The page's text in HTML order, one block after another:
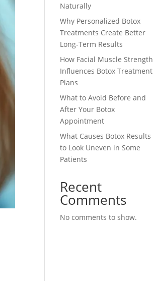
Naturally
Why Personalized Botox
Treatments Create Better
Long-Term Results
How Facial Muscle Strength
Influences Botox Treatment
Plans
What to Avoid Before and
After Your Botox
Appointment
What Causes Botox Results
to Look Uneven in Some
Patients
Recent
Comments
No comments to show.